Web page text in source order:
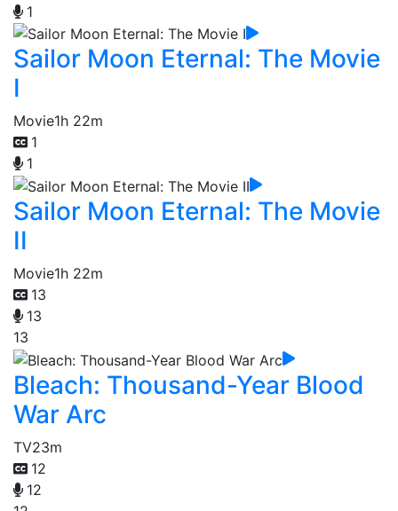
1
Sailor Moon Eternal: The Movie
I
Movie1h 22m
1
1
Sailor Moon Eternal: The Movie
II
Movie1h 22m
13
13
13
Bleach: Thousand-Year Blood
War Arc
TV23m
12
12